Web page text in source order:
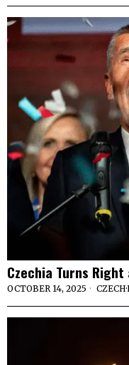
Czechia Turns
OCTOBER 14, 2025 CZECH·